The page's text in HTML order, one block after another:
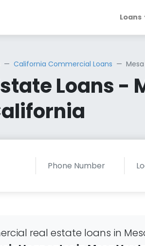
Loans
California Commercial Loans
Loans -
real estate loans in